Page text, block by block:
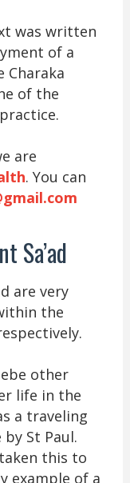
was written
of a
Charaka
of the
are
. You can
Sa’ad
are very
the
other
life in the
a traveling
St Paul.
this to
example of a